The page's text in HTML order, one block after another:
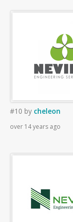
#10 by cheleon
over 14 years ago